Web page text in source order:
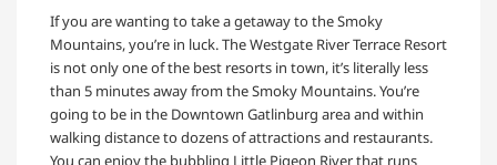
If you are wanting to take a getaway to the Smoky
Mountains, you’re in luck. The Westgate River Terrace Resort
is not only one of the best resorts in town, it’s literally less
than 5 minutes away from the Smoky Mountains. You’re
going to be in the Downtown Gatlinburg area and within
walking distance to dozens of attractions and restaurants.